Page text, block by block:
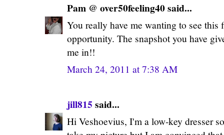
Pam @ over50feeling40 said...
You really have me wanting to see
opportunity. The snapshot you have
me in!!
March 24, 2011 at 7:38 AM
jill815 said...
Hi Veshoevius, I'm a low-key dresser